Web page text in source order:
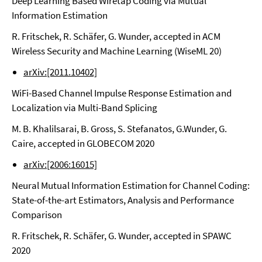
Information Estimation
R. Fritschek, R. Schäfer, G. Wunder, accepted in ACM
Wireless Security and Machine Learning (WiseML 20)
arXiv:[2011.10402]
WiFi-Based Channel Impulse Response Estimation and
Localization via Multi-Band Splicing
M. B. Khalilsarai, B. Gross, S. Stefanatos, G.Wunder, G.
Caire, accepted in GLOBECOM 2020
arXiv:[2006:16015]
Neural Mutual Information Estimation for Channel Coding:
State-of-the-art Estimators, Analysis and Performance
Comparison
R. Fritschek, R. Schäfer, G. Wunder, accepted in SPAWC
2020